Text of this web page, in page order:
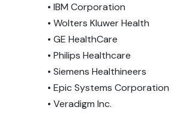
• IBM Corporation
• Wolters Kluwer Health
• GE HealthCare
• Philips Healthcare
• Siemens Healthineers
• Epic Systems Corporation
• Veradigm Inc.